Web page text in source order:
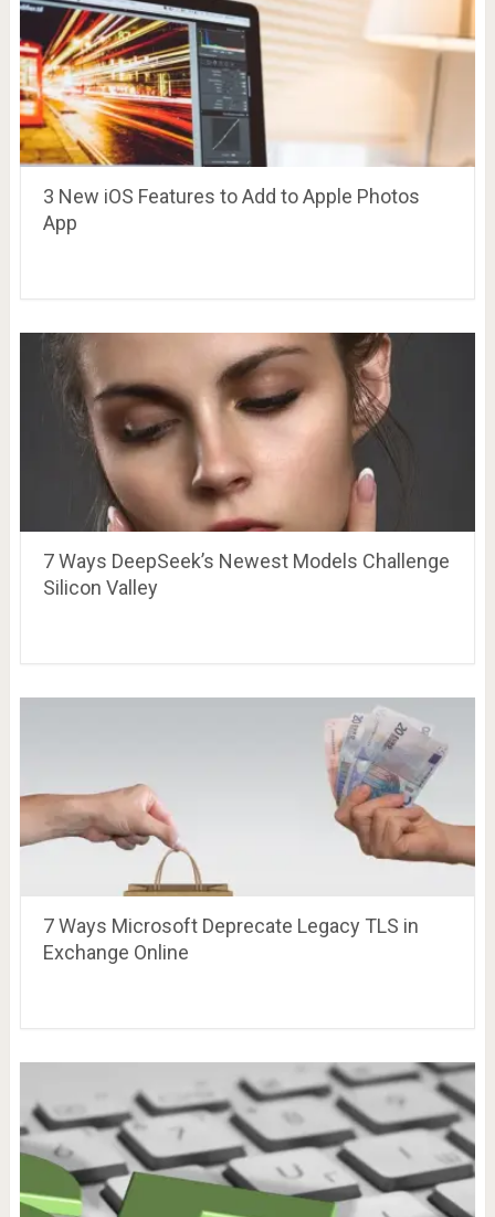
3 New iOS Features to Add to Apple Photos
App
7 Ways DeepSeek’s Newest Models Challenge
Silicon Valley
7 Ways Microsoft Deprecate Legacy TLS in
Exchange Online